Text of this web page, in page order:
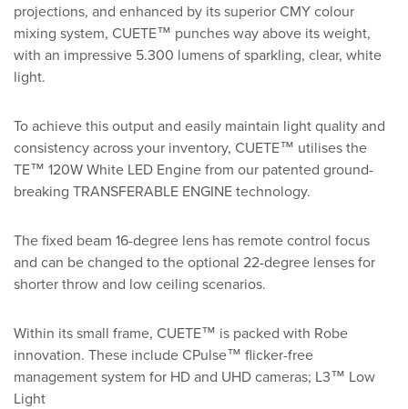
projections, and enhanced by its superior CMY colour
mixing system, CUETE™ punches way above its weight,
with an impressive 5.300 lumens of sparkling, clear, white
light.
To achieve this output and easily maintain light quality and
consistency across your inventory, CUETE™ utilises the
TE™ 120W White LED Engine from our patented ground-
breaking TRANSFERABLE ENGINE technology.
The fixed beam 16-degree lens has remote control focus
and can be changed to the optional 22-degree lenses for
shorter throw and low ceiling scenarios.
Within its small frame, CUETE™ is packed with Robe
innovation. These include CPulse™ flicker-free
management system for HD and UHD cameras; L3™ Low
Light